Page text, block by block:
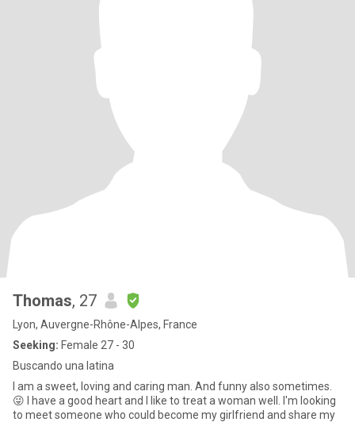
Thomas, 27
Lyon, Auvergne-Rhône-Alpes, France
Seeking: Female 27 - 30
Buscando una latina
I am a sweet, loving and caring man. And funny also sometimes.
😜 I have a good heart and I like to treat a woman well. I'm looking
to meet someone who could become my girlfriend and share my